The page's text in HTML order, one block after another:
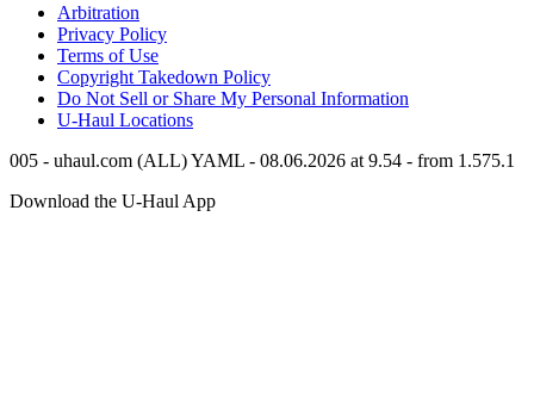
Arbitration
Privacy Policy
Terms of Use
Copyright Takedown Policy
Do Not Sell or Share My Personal Information
U-Haul Locations
005 - uhaul.com (ALL) YAML - 08.06.2026 at 9.54 - from 1.575.1
Download the U-Haul App